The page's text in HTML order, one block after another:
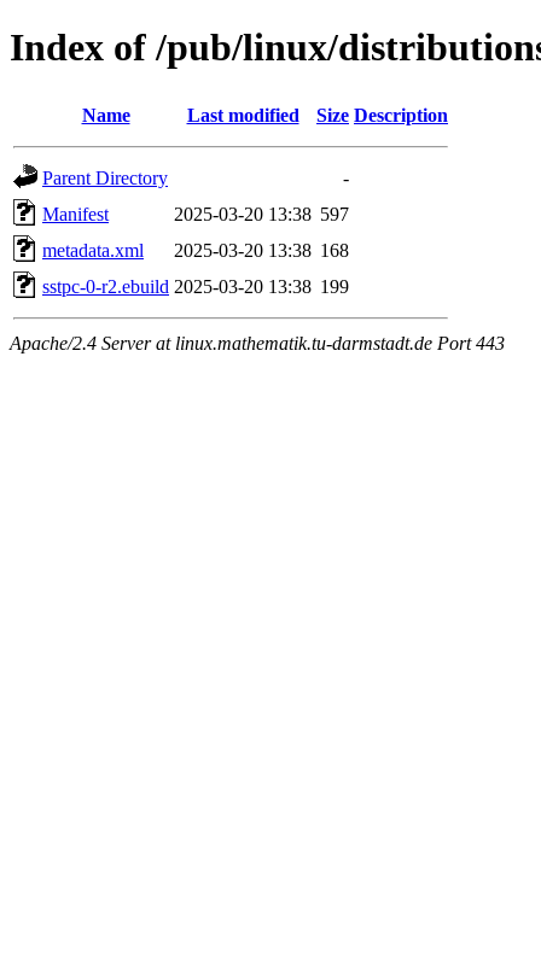
Index of /pub/linux/
Name Last modified Size Description
Parent Directory
-
Manifest
2025-03-20 13:38 597
metadata.xml
2025-03-20 13:38 168
sstpc-0-r2.ebuild 2025-03-20 13:38 199
Apache/2.4 Server at linux.mathematik.tu-darmstadt.de Port 443